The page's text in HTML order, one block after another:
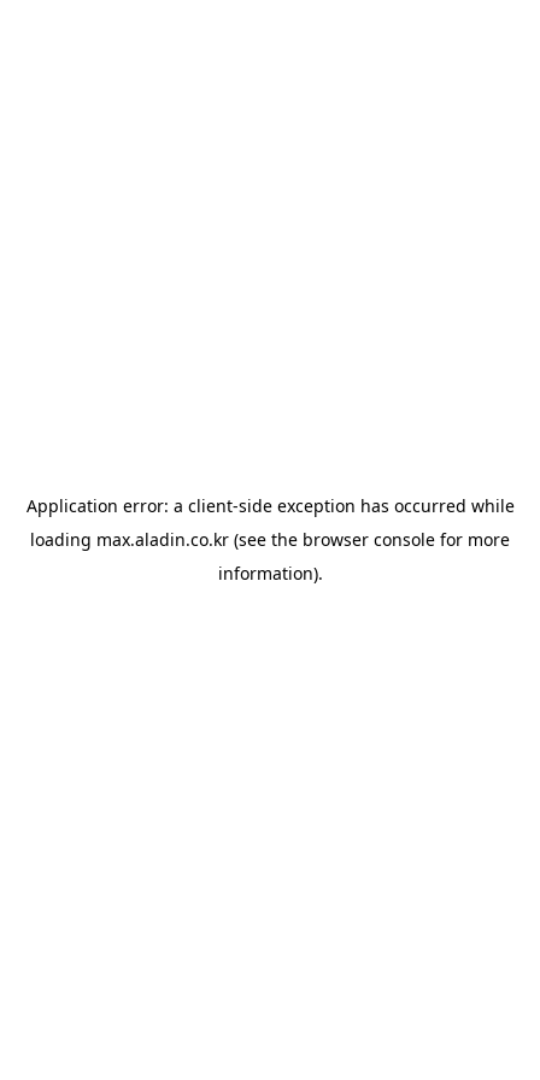
Application error: a client-side exception has occurred while
loading max.aladin.co.kr (see the browser console for more
information).